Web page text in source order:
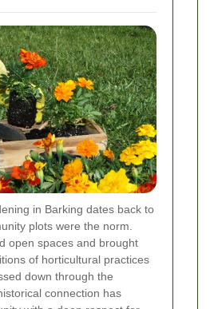
in Barking dates back to
plots were the norm.
open spaces and brought
of horticultural practices
down through the
connection has